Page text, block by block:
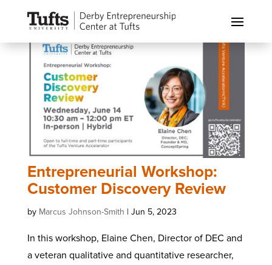
Entrepreneurial Workshop:
Customer Discovery Review
by Marcus Johnson-Smith | Jun 5, 2023
In this workshop, Elaine Chen, Director of DEC and
a veteran qualitative and quantitative researcher,